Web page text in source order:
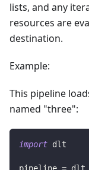
lists, and any
resources are
destination.
Example:
This pipeline
named "three":
import dlt